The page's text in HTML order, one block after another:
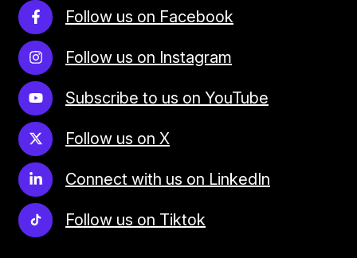
Follow us on Facebook
Follow us on Instagram
Subscribe to us on YouTube
Follow us on X
Connect with us on LinkedIn
Follow us on Tiktok